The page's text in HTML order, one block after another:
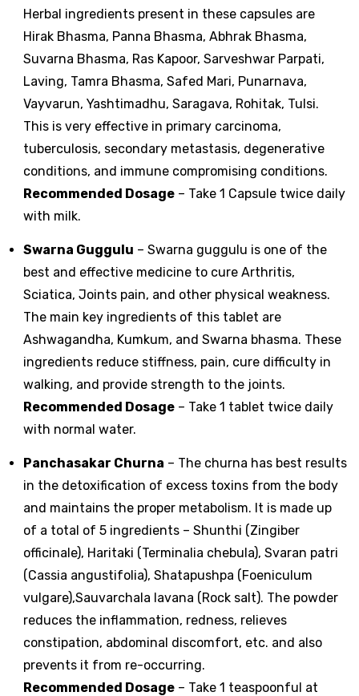
Herbal ingredients present in these capsules are
Hirak Bhasma, Panna Bhasma, Abhrak Bhasma,
Suvarna Bhasma, Ras Kapoor, Sarveshwar Parpati,
Laving, Tamra Bhasma, Safed Mari, Punarnava,
Vayvarun, Yashtimadhu, Saragava, Rohitak, Tulsi.
This is very effective in primary carcinoma,
tuberculosis, secondary metastasis, degenerative
conditions, and immune compromising conditions.
Recommended Dosage – Take 1 Capsule twice daily
with milk.
Swarna Guggulu – Swarna guggulu is one of the
best and effective medicine to cure Arthritis,
Sciatica, Joints pain, and other physical weakness.
The main key ingredients of this tablet are
Ashwagandha, Kumkum, and Swarna bhasma. These
ingredients reduce stiffness, pain, cure difficulty in
walking, and provide strength to the joints.
Recommended Dosage – Take 1 tablet twice daily
with normal water.
Panchasakar Churna – The churna has best results
in the detoxification of excess toxins from the body
and maintains the proper metabolism. It is made up
of a total of 5 ingredients – Shunthi (Zingiber
officinale), Haritaki (Terminalia chebula), Svaran patri
(Cassia angustifolia), Shatapushpa (Foeniculum
vulgare),Sauvarchala lavana (Rock salt). The powder
reduces the inflammation, redness, relieves
constipation, abdominal discomfort, etc. and also
prevents it from re-occurring.
Recommended Dosage – Take 1 teaspoonful at